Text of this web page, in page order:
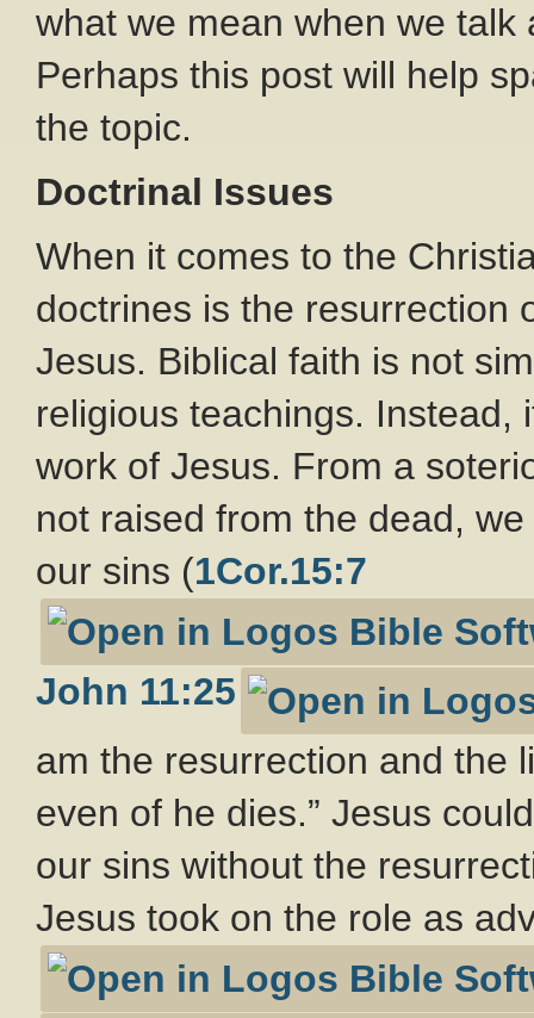
what we mean when we
Perhaps this post will help
the topic.
Doctrinal Issues
When it comes to the
doctrines is the resurrection
Jesus. Biblical faith is not
religious teachings. Instead,
work of Jesus. From a
not raised from the dead,
our sins (1Cor.15:7
John 11:25
am the resurrection and the
even of he dies.” Jesus
our sins without the
Jesus took on the role as